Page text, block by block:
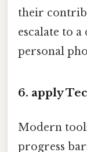
their
escalate to
personal
6. apply
Modern
progress